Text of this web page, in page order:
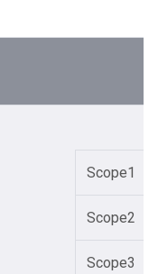
Scope1
Scope2
Scope3